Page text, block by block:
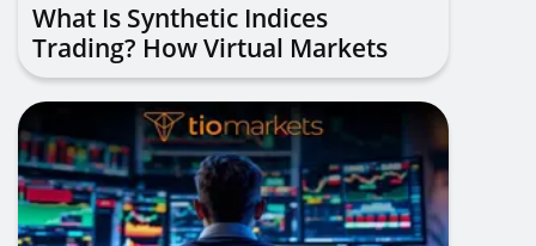
What Is Synthetic Indices
Trading? How Virtual Markets
Work, Types & Strategies